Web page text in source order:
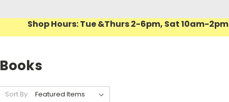
Shop Hours: Tue &Thurs 2-6pm, Sat 10am-2pm
Books
Sort By: